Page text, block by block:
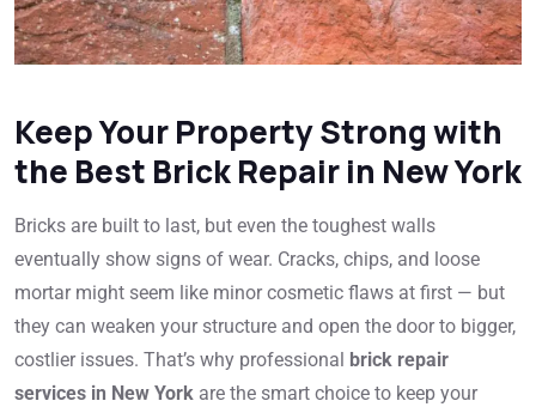
Keep Your Property Strong with
the Best Brick Repair in New York
Bricks are built to last, but even the toughest walls
eventually show signs of wear. Cracks, chips, and loose
mortar might seem like minor cosmetic flaws at first — but
they can weaken your structure and open the door to bigger,
costlier issues. That’s why professional
brick repair
services in New York are the smart choice to keep your